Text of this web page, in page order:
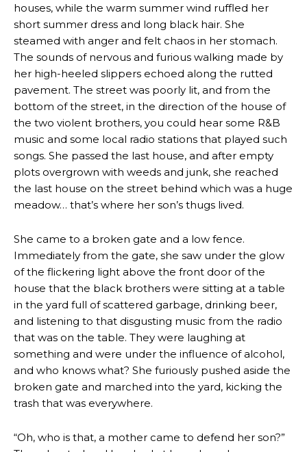
houses, while the warm summer wind ruffled her
short summer dress and long black hair. She
steamed with anger and felt chaos in her stomach.
The sounds of nervous and furious walking made by
her high-heeled slippers echoed along the rutted
pavement. The street was poorly lit, and from the
bottom of the street, in the direction of the house of
the two violent brothers, you could hear some R&B
music and some local radio stations that played such
songs. She passed the last house, and after empty
plots overgrown with weeds and junk, she reached
the last house on the street behind which was a huge
meadow… that’s where her son’s thugs lived.
She came to a broken gate and a low fence.
Immediately from the gate, she saw under the glow
of the flickering light above the front door of the
house that the black brothers were sitting at a table
in the yard full of scattered garbage, drinking beer,
and listening to that disgusting music from the radio
that was on the table. They were laughing at
something and were under the influence of alcohol,
and who knows what? She furiously pushed aside the
broken gate and marched into the yard, kicking the
trash that was everywhere.
“Oh, who is that, a mother came to defend her son?”